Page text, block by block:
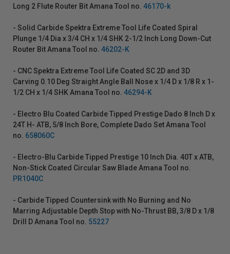
Long 2 Flute Router Bit Amana Tool no. 46170-k
- Solid Carbide Spektra Extreme Tool Life Coated Spiral
Plunge 1/4 Dia x 3/4 CH x 1/4 SHK 2-1/2 Inch Long Down-Cut
Router Bit Amana Tool no. 46202-K
- CNC Spektra Extreme Tool Life Coated SC 2D and 3D
Carving 0.10 Deg Straight Angle Ball Nose x 1/4 D x 1/8 R x 1-
1/2 CH x 1/4 SHK Amana Tool no. 46294-K
- Electro Blu Coated Carbide Tipped Prestige Dado 8 Inch D x
24T H- ATB, 5/8 Inch Bore, Complete Dado Set Amana Tool
no. 658060C
- Electro-Blu Carbide Tipped Prestige 10 Inch Dia. 40T x ATB,
Non-Stick Coated Circular Saw Blade Amana Tool no.
PR1040C
- Carbide Tipped Countersink with No Burning and No
Marring Adjustable Depth Stop with No-Thrust BB, 3/8 D x 1/8
Drill D Amana Tool no. 55227